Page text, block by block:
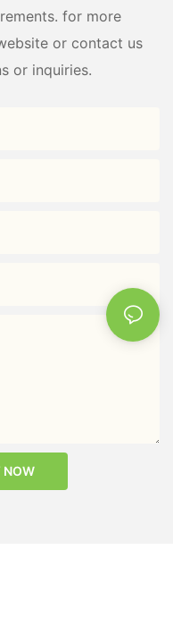
for more
or contact us
or inquiries.
NOW